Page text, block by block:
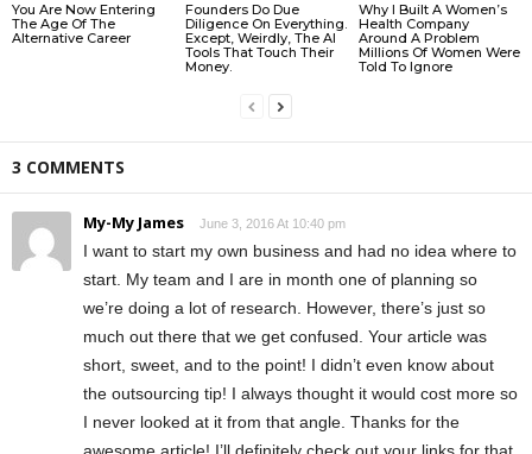
You Are Now Entering
The Age Of The
Alternative Career
Founders Do Due
Diligence On Everything.
Except, Weirdly, The AI
Tools That Touch Their
Money.
Why I Built A Women’s
Health Company
Around A Problem
Millions Of Women Were
Told To Ignore
3 COMMENTS
My-My James June 3, 2016 At 10:40 pm
I want to start my own business and had no idea where to
start. My team and I are in month one of planning so
we’re doing a lot of research. However, there’s just so
much out there that we get confused. Your article was
short, sweet, and to the point! I didn’t even know about
the outsourcing tip! I always thought it would cost more so
I never looked at it from that angle. Thanks for the